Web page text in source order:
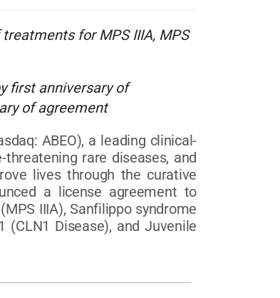
for MPS IIIA, MPS
first anniversary of
of agreement
ABEO), a leading clinical-
rare diseases, and
lives through the curative
a license agreement to
IIIA), Sanfilippo syndrome
(CLN1 Disease), and Juvenile